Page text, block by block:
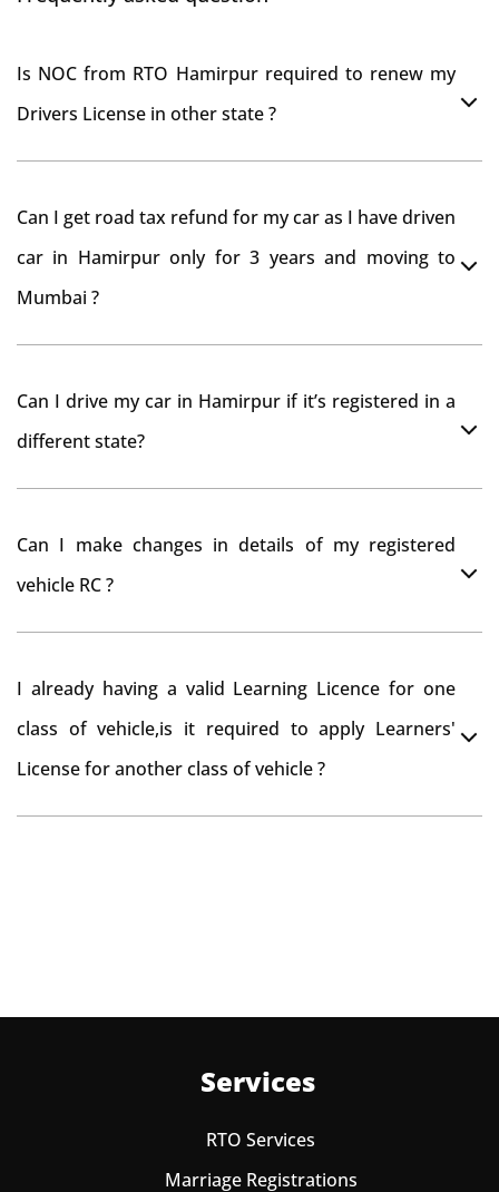
Is NOC from RTO Hamirpur required to renew my
Drivers License in other state ?
Can I get road tax refund for my car as I have driven
car in Hamirpur only for 3 years and moving to
Mumbai ?
from RTO Hamirpur . But You should have obtained
tax refund from Hamirpur RTO
Can I drive my car in Hamirpur if it’s registered in a
different state?
you want to drive the vehicle beyond that period, you
Can I make changes in details of my registered
vehicle RC ?
I already having a valid Learning Licence for one
class of vehicle,is it required to apply Learners'
License for another class of vehicle ?
Services
RTO Services
Marriage Registrations